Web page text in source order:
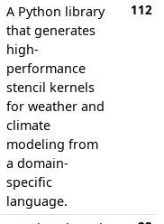
A Python library
that generates
high-
performance
stencil kernels
for weather and
climate
modeling from
a domain-
specific
language.
112